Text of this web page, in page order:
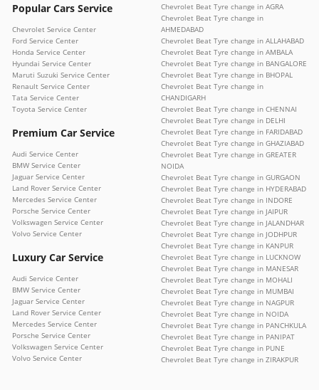
Popular Cars Service
Chevrolet Service Center
Ford Service Center
Honda Service Center
Hyundai Service Center
Maruti Suzuki Service Center
Renault Service Center
Tata Service Center
Toyota Service Center
Premium Car Service
Audi Service Center
BMW Service Center
Jaguar Service Center
Land Rover Service Center
Mercedes Service Center
Porsche Service Center
Volkswagen Service Center
Volvo Service Center
Luxury Car Service
Audi Service Center
BMW Service Center
Jaguar Service Center
Land Rover Service Center
Mercedes Service Center
Porsche Service Center
Volkswagen Service Center
Volvo Service Center
Chevrolet Beat Tyre change in AGRA
Chevrolet Beat Tyre change in
AHMEDABAD
Chevrolet Beat Tyre change in ALLAHABAD
Chevrolet Beat Tyre change in AMBALA
Chevrolet Beat Tyre change in BANGALORE
Chevrolet Beat Tyre change in BHOPAL
Chevrolet Beat Tyre change in
CHANDIGARH
Chevrolet Beat Tyre change in CHENNAI
Chevrolet Beat Tyre change in DELHI
Chevrolet Beat Tyre change in FARIDABAD
Chevrolet Beat Tyre change in GHAZIABAD
Chevrolet Beat Tyre change in GREATER
NOIDA
Chevrolet Beat Tyre change in GURGAON
Chevrolet Beat Tyre change in HYDERABAD
Chevrolet Beat Tyre change in INDORE
Chevrolet Beat Tyre change in JAIPUR
Chevrolet Beat Tyre change in JALANDHAR
Chevrolet Beat Tyre change in JODHPUR
Chevrolet Beat Tyre change in KANPUR
Chevrolet Beat Tyre change in LUCKNOW
Chevrolet Beat Tyre change in MANESAR
Chevrolet Beat Tyre change in MOHALI
Chevrolet Beat Tyre change in MUMBAI
Chevrolet Beat Tyre change in NAGPUR
Chevrolet Beat Tyre change in NOIDA
Chevrolet Beat Tyre change in PANCHKULA
Chevrolet Beat Tyre change in PANIPAT
Chevrolet Beat Tyre change in PUNE
Chevrolet Beat Tyre change in ZIRAKPUR